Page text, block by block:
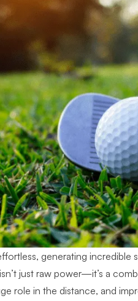
generating
just raw power—it’s a
role in the distance, and